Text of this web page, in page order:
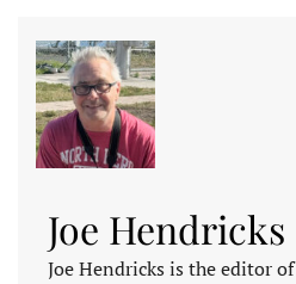
Joe Hendricks
Joe Hendricks is the editor